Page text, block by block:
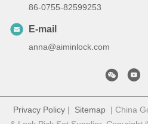
86-0755-82599253
E-mail
anna@aiminlock.com
Privacy Policy | Sitemap | China